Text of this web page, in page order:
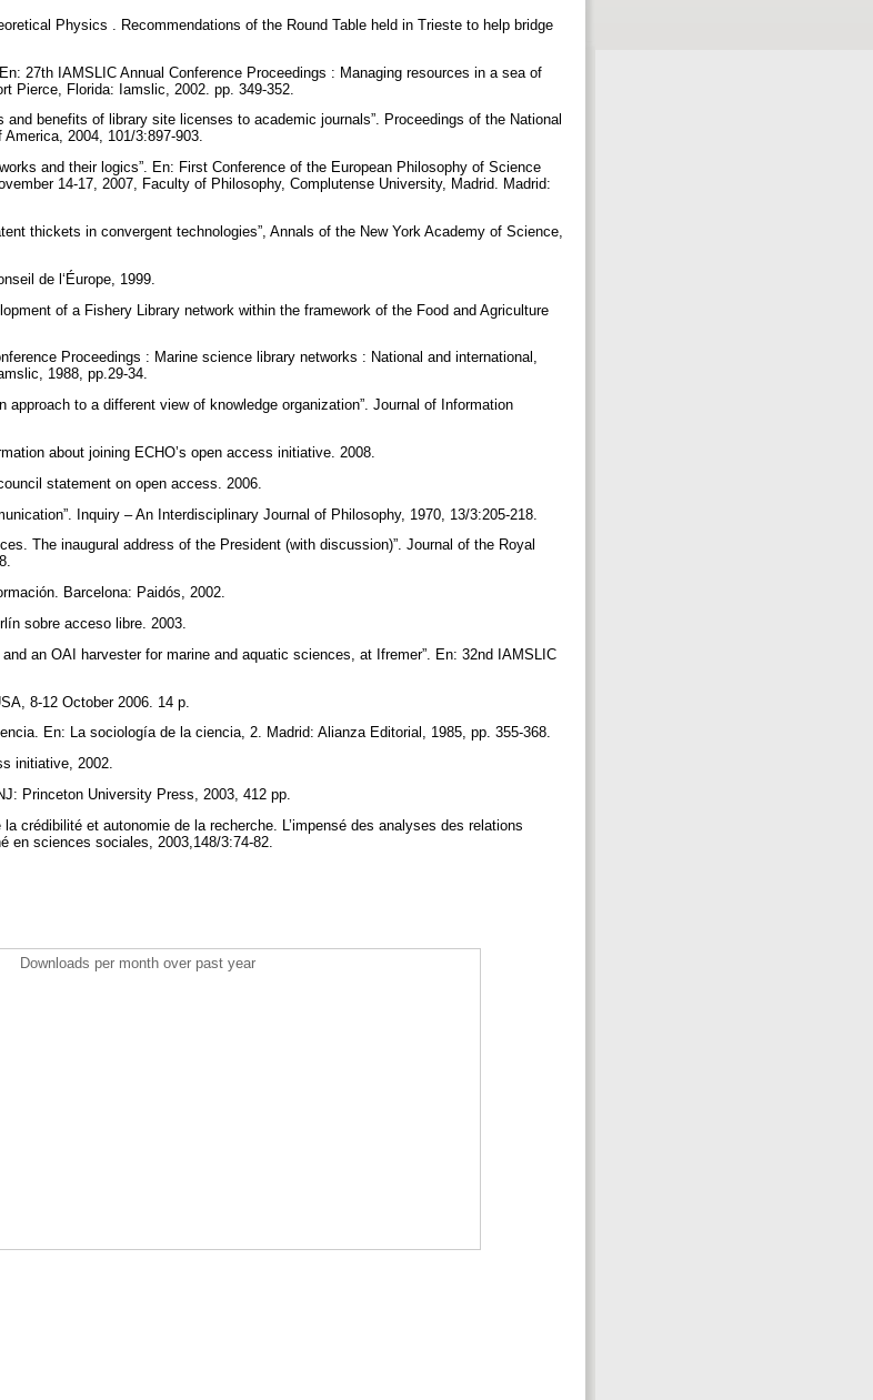
Physics . Recommendations of the Round Table held in Trieste to help bridge
27th IAMSLIC Annual Conference Proceedings : Managing resources in a sea of
Pierce, Florida: Iamslic, 2002. pp. 349-352.
and benefits of library site licenses to academic journals”. Proceedings of the National
2004, 101/3:897-903.
and their logics”. En: First Conference of the European Philosophy of Science
14-17, 2007, Faculty of Philosophy, Complutense University, Madrid. Madrid:
thickets in convergent technologies”, Annals of the New York Academy of Science,
de l‘Éurope, 1999.
of a Fishery Library network within the framework of the Food and Agriculture
Proceedings : Marine science library networks : National and international,
1988, pp.29-34.
approach to a different view of knowledge organization”. Journal of Information
about joining ECHO’s open access initiative. 2008.
statement on open access. 2006.
Inquiry – An Interdisciplinary Journal of Philosophy, 1970, 13/3:205-218.
The inaugural address of the President (with discussion)”. Journal of the Royal
Barcelona: Paidós, 2002.
sobre acceso libre. 2003.
an OAI harvester for marine and aquatic sciences, at Ifremer”. En: 32nd IAMSLIC
8-12 October 2006. 14 p.
En: La sociología de la ciencia, 2. Madrid: Alianza Editorial, 1985, pp. 355-368.
initiative, 2002.
Princeton University Press, 2003, 412 pp.
crédibilité et autonomie de la recherche. L’impensé des analyses des relations
en sciences sociales, 2003,148/3:74-82.
Downloads per month over past year